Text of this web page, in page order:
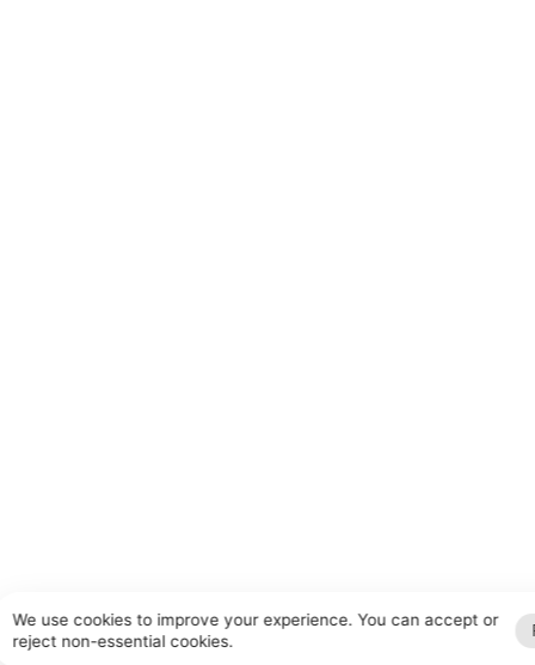
We use cookies to improve your experience. You can accept or
reject non-essential cookies.